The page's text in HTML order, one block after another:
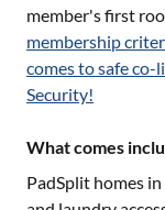
member's first
membership
comes to safe co-
Security!
What comes
PadSplit homes in